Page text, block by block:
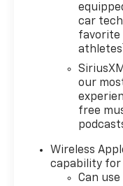
car
favorite
athletes1
our
free
Wireless
capability for
Can